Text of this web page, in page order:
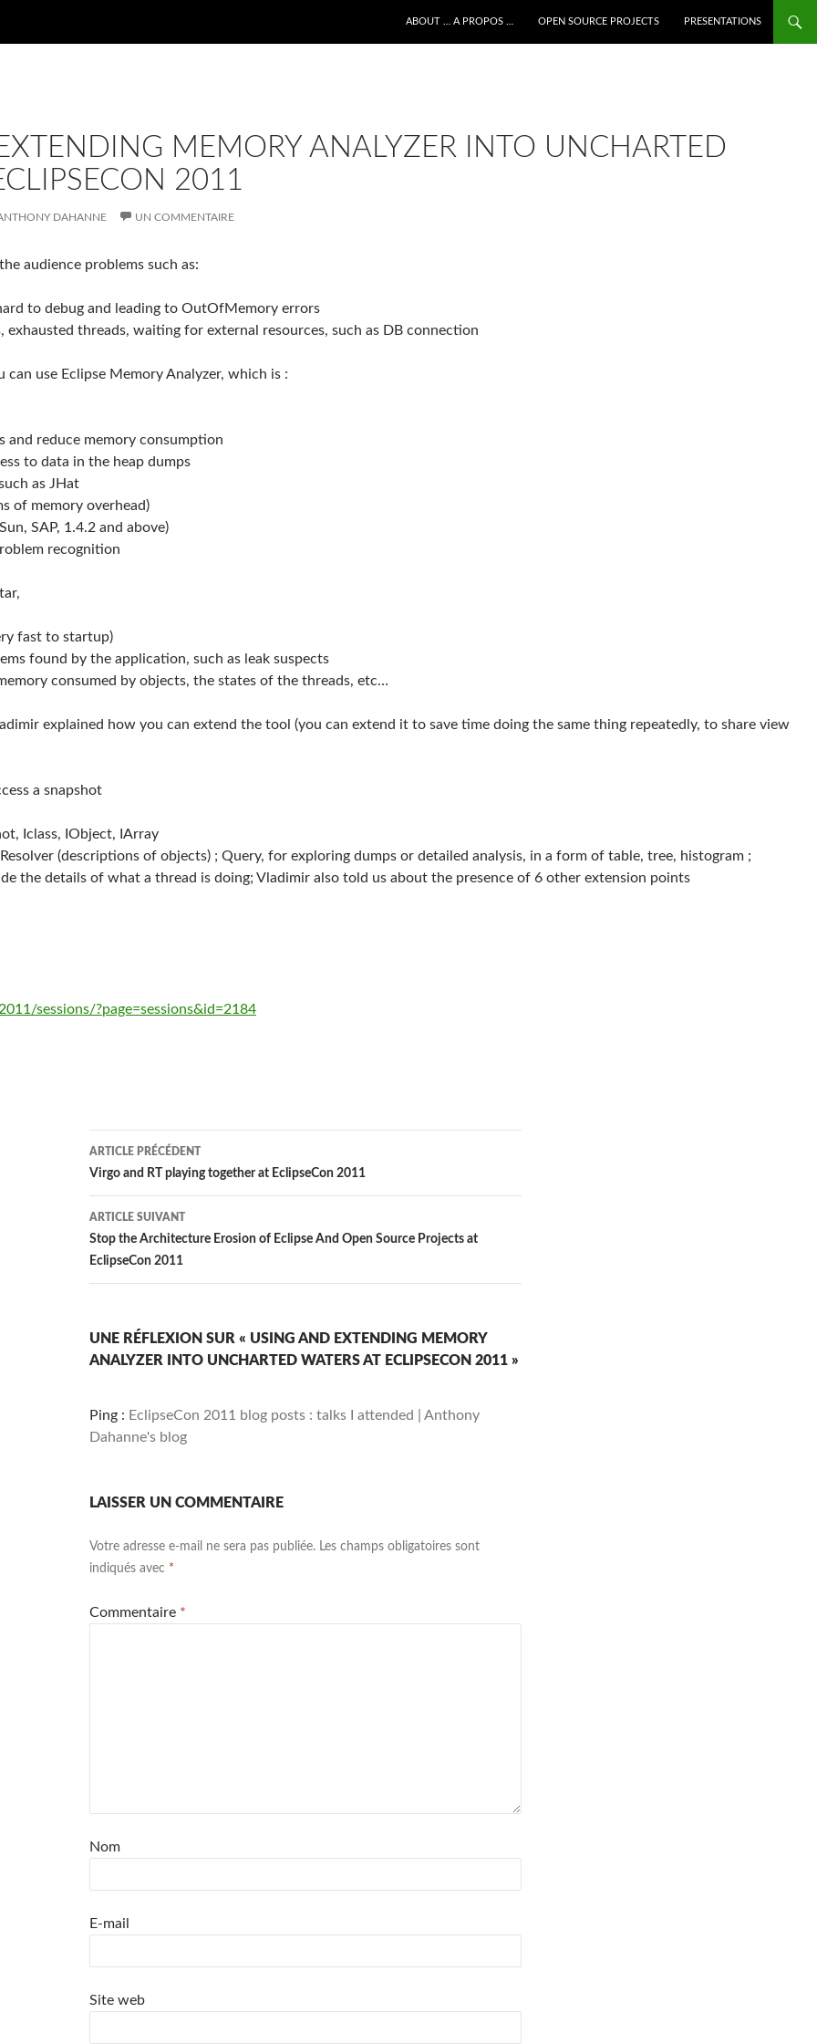
ABOUT … A PROPOS …
OPEN SOURCE PROJECTS PRESENTATIONS
MEMORY ANALYZER INTO UNCHARTED
2011
DAHANNE UN COMMENTAIRE
audience problems such as:
to debug and leading to OutOfMemory errors
exhausted threads, waiting for external resources, such as DB connection
can use Eclipse Memory Analyzer, which is :
and reduce memory consumption
to data in the heap dumps
as JHat
of memory overhead)
SAP, 1.4.2 and above)
recognition
fast to startup)
found by the application, such as leak suspects
consumed by objects, the states of the threads, etc…
explained how you can extend the tool (you can extend it to save time doing the same thing repeatedly, to share view
a snapshot
Iclass, IObject, IArray
(descriptions of objects) ; Query, for exploring dumps or detailed analysis, in a form of table, tree, histogram ;
the details of what a thread is doing; Vladimir also told us about the presence of 6 other extension points
sessions/?page=sessions&id=2184
Navigation
des
articles
ARTICLE PRÉCÉDENT
Virgo and RT playing together at EclipseCon 2011
ARTICLE SUIVANT
Stop the Architecture Erosion of Eclipse And Open Source Projects at
EclipseCon 2011
UNE RÉFLEXION SUR « USING AND EXTENDING MEMORY
ANALYZER INTO UNCHARTED WATERS AT ECLIPSECON 2011 »
Ping : EclipseCon 2011 blog posts : talks I attended | Anthony
Dahanne's blog
LAISSER UN COMMENTAIRE
Votre adresse e-mail ne sera pas publiée. Les champs obligatoires sont
indiqués avec *
Commentaire *
Nom
E-mail
Site web